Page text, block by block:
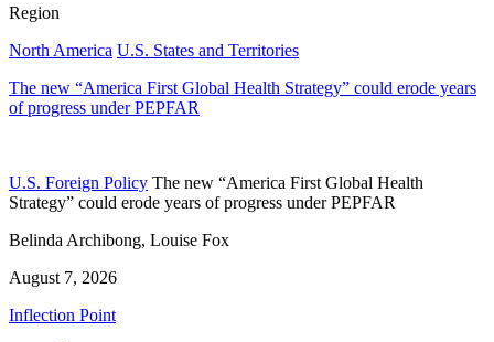
Region
North America U.S. States and Territories
The new “America First Global Health Strategy” could erode years
of progress under PEPFAR
U.S. Foreign Policy The new “America First Global Health
Strategy” could erode years of progress under PEPFAR
Belinda Archibong, Louise Fox
August 7, 2026
Inflection Point